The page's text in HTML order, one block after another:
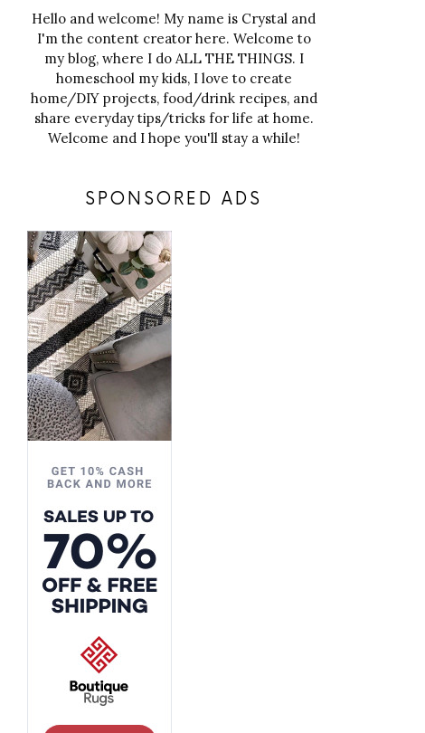
Hello and welcome! My name is Crystal and
I'm the content creator here. Welcome to
my blog, where I do ALL THE THINGS. I
homeschool my kids, I love to create
home/DIY projects, food/drink recipes, and
share everyday tips/tricks for life at home.
Welcome and I hope you'll stay a while!
SPONSORED ADS